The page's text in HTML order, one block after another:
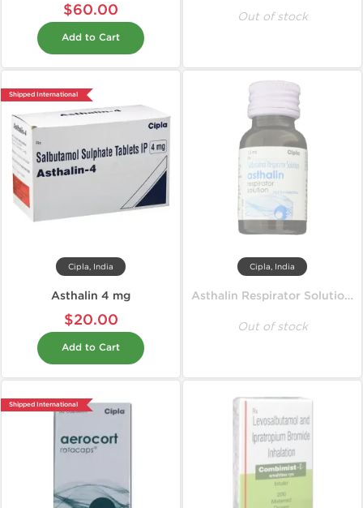
$60.00
Add to Cart
Out of stock
Shipped International
Cipla, India
Asthalin 4 mg
$20.00
Add to Cart
Cipla, India
Asthalin Respirator Solution 15 ml
Out of stock
Shipped International